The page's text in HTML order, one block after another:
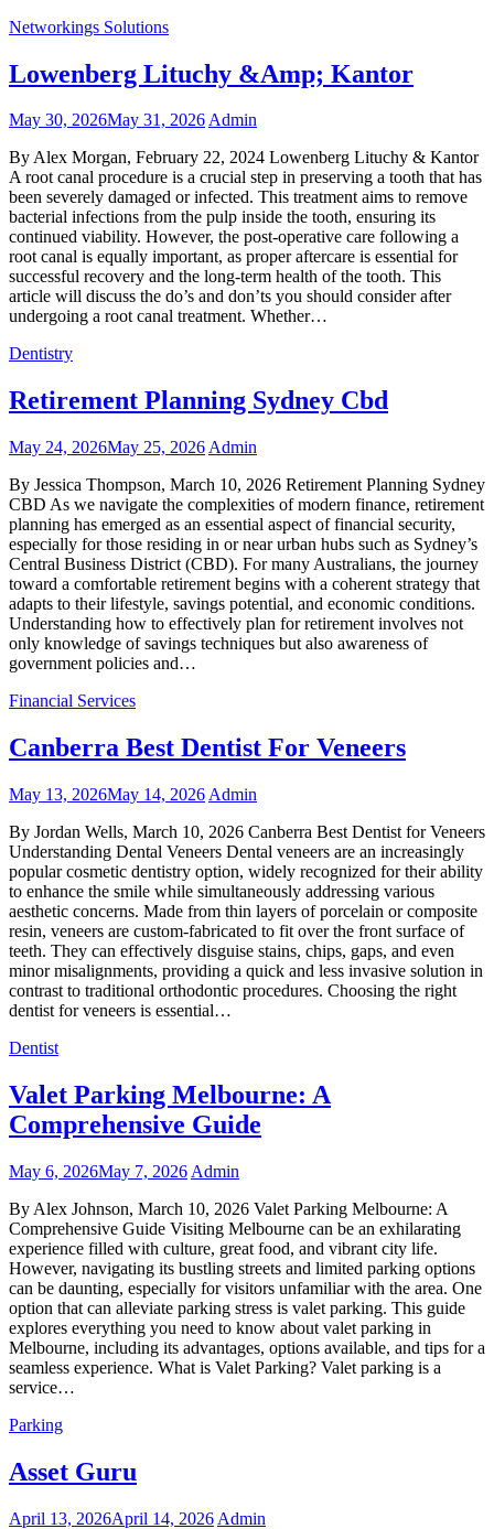
Networkings Solutions
Lowenberg Lituchy &Amp; Kantor
May 30, 2026May 31, 2026Admin
By Alex Morgan, February 22, 2024 Lowenberg Lituchy & Kantor
A root canal procedure is a crucial step in preserving a tooth that has
been severely damaged or infected. This treatment aims to remove
bacterial infections from the pulp inside the tooth, ensuring its
continued viability. However, the post-operative care following a
root canal is equally important, as proper aftercare is essential for
successful recovery and the long-term health of the tooth. This
article will discuss the do’s and don’ts you should consider after
undergoing a root canal treatment. Whether…
Dentistry
Retirement Planning Sydney Cbd
May 24, 2026May 25, 2026 Admin
By Jessica Thompson, March 10, 2026 Retirement Planning Sydney
CBD As we navigate the complexities of modern finance, retirement
planning has emerged as an essential aspect of financial security,
especially for those residing in or near urban hubs such as Sydney’s
Central Business District (CBD). For many Australians, the journey
toward a comfortable retirement begins with a coherent strategy that
adapts to their lifestyle, savings potential, and economic conditions.
Understanding how to effectively plan for retirement involves not
only knowledge of savings techniques but also awareness of
government policies and…
Financial Services
Canberra Best Dentist For Veneers
May 13, 2026May 14, 2026 Admin
By Jordan Wells, March 10, 2026 Canberra Best Dentist for Veneers
Understanding Dental Veneers Dental veneers are an increasingly
popular cosmetic dentistry option, widely recognized for their ability
to enhance the smile while simultaneously addressing various
aesthetic concerns. Made from thin layers of porcelain or composite
resin, veneers are custom-fabricated to fit over the front surface of
teeth. They can effectively disguise stains, chips, gaps, and even
minor misalignments, providing a quick and less invasive solution in
contrast to traditional orthodontic procedures. Choosing the right
dentist for veneers is essential…
Dentist
Valet Parking Melbourne: A
Comprehensive Guide
May 6, 2026May 7, 2026 Admin
By Alex Johnson, March 10, 2026 Valet Parking Melbourne: A
Comprehensive Guide Visiting Melbourne can be an exhilarating
experience filled with culture, great food, and vibrant city life.
However, navigating its bustling streets and limited parking options
can be daunting, especially for visitors unfamiliar with the area. One
option that can alleviate parking stress is valet parking. This guide
explores everything you need to know about valet parking in
Melbourne, including its advantages, options available, and tips for a
seamless experience. What is Valet Parking? Valet parking is a
service…
Parking
Asset Guru
April 13, 2026April 14, 2026 Admin